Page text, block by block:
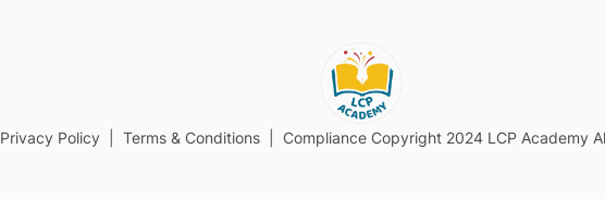
Privacy Policy | Terms & Conditions | Compliance Copyright 2024 LCP Academy